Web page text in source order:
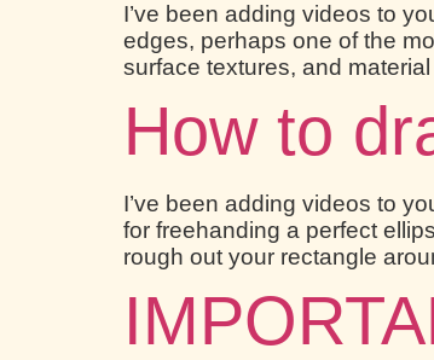
I’ve been adding videos to
edges, perhaps one of the
surface textures, and
How to
I’ve been adding videos to
for freehanding a perfect
rough out your rectangle